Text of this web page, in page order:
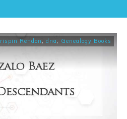
Rendon dna Genealogy Books